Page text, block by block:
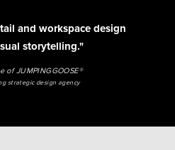
and workspace design
storytelling."
of JUMPINGGOOSE®
strategic design agency